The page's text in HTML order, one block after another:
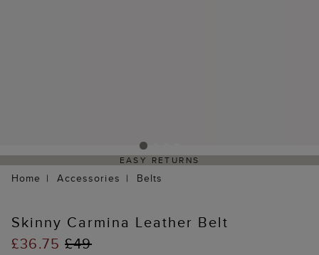
EASY RETURNS
Home Accessories Belts
Skinny Carmina Leather Belt
£36.75£49